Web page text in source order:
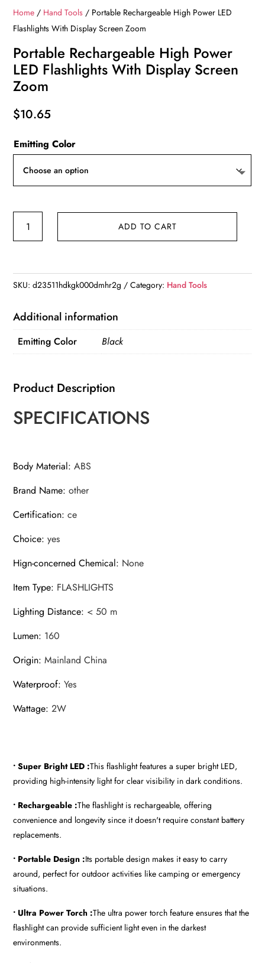
Home / Hand Tools / Portable Rechargeable High Power LED
Flashlights With Display Screen Zoom
Portable Rechargeable High Power
LED Flashlights With Display Screen
Zoom
$10.65
Emitting Color
LED
With
Display
Screen
ADD TO CART
SKU:d23511hdkgk000dmhr2g Category: Hand Tools
Additional information
Emitting Color Black
Product Description
SPECIFICATIONS
Body Material:ABS
Brand Name:other
Certification:ce
Choice:yes
Hign-concerned Chemical: None
Item Type: FLASHLIGHTS
Lighting Distance: < 50 m
Lumen: 160
Origin:Mainland China
Waterproof:Yes
Wattage:2W
• Super Bright LED :This flashlight features a super bright LED,
providing high-intensity light for clear visibility in dark conditions.
• Rechargeable :The flashlight is rechargeable, offering
convenience and longevity since it doesn't require constant battery
replacements.
• Portable Design :Its portable design makes it easy to carry
around, perfect for outdoor activities like camping or emergency
situations.
• Ultra Power Torch :The ultra power torch feature ensures that the
flashlight can provide sufficient light even in the darkest
environments.